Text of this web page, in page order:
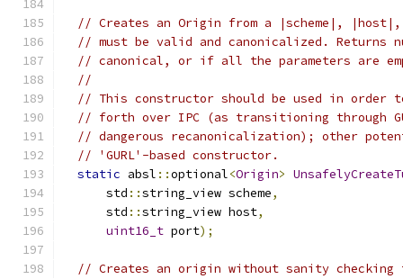
// Creates an Origin from a |scheme|,
// must be valid and canonicalized. Returns
// canonical, or if all the parameters are
//
// This constructor should be used in order
// forth over IPC (as transitioning through
// dangerous recanonicalization); other
// 'GURL'-based constructor.
static absl ::optional<Origin>
      std
::string_view scheme,
      std
::string_view host,
uint16_t port);
// Creates an origin without sanity